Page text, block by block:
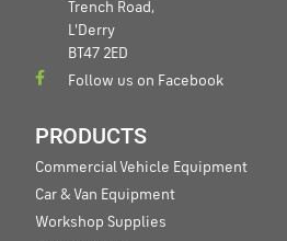
Trench Road,
L'Derry
BT47 2ED
Follow us on Facebook
PRODUCTS
Commercial Vehicle Equipment
Car & Van Equipment
Workshop Supplies